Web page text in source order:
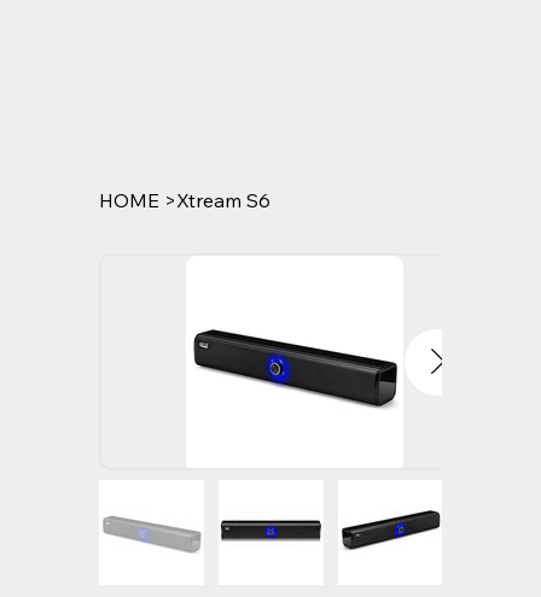
HOME >Xtream S6